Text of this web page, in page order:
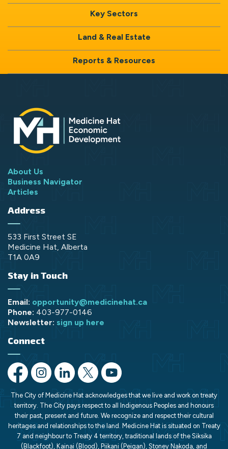
Key Sectors
Land & Real Estate
Reports & Resources
About Us
Business Navigator
Articles
Address
533 First Street SE
Medicine Hat, Alberta
T1A 0A9
Stay in Touch
Email: opportunity@medicinehat.ca
Phone: 403-977-0146
Newsletter: sign up here
Connect
https://www.facebook.com/opportunityMH/
https://www.instagram.com/opportunitymedicinehat/
https://www.linkedin.com/company/
https://x.com/opportunityMH
https://www.youtube.com/
The City of Medicine Hat acknowledges that we live and work on treaty
territory. The City pays respect to all Indigenous Peoples and honours
their past, present and future. We recognize and respect their cultural
heritages and relationships to the land. Medicine Hat is situated on Treaty
7 and neighbour to Treaty 4 territory, traditional lands of the Siksika
(Blackfoot), Kainai (Blood), Piikani (Peigan), Stoney Nakoda, and